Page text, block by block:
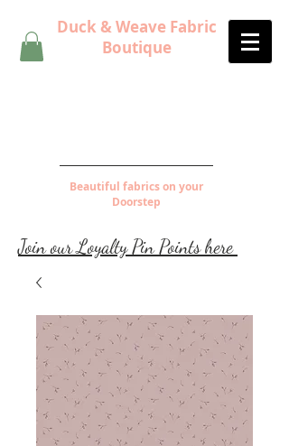
Duck & Weave Fabric
Boutique
Beautiful fabrics on your
Doorstep
Join our Loyalty Pin Points here